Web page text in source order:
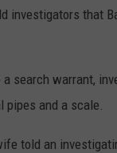
investigators that
search warrant,
pipes and a scale.
told an